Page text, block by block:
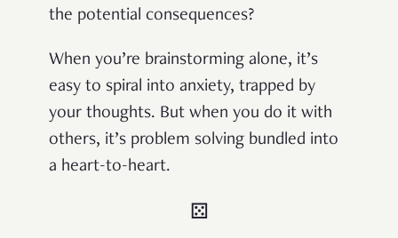
the potential consequences?
When you’re brainstorming alone, it’s
easy to spiral into anxiety, trapped by
your thoughts. But when you do it with
others, it’s problem solving bundled into
a heart-to-heart.
⚄